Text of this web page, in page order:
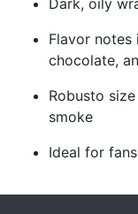
Dark, oily
Flavor notes
chocolate,
Robusto
smoke
Ideal for